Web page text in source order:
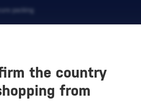
packing
the country
from